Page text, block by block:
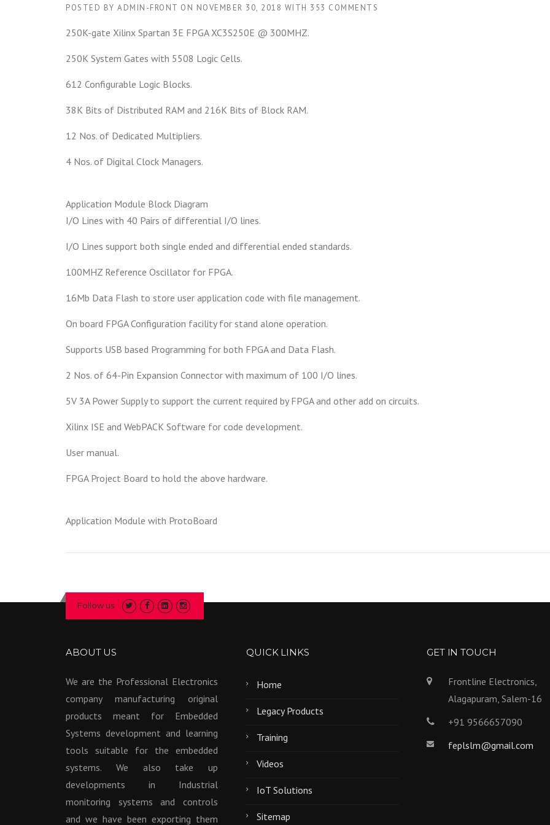
POSTED BY ADMIN-FRONT ON NOVEMBER 30, 2018 WITH 353 COMMENTS
250K-gate Xilinx Spartan 3E FPGA XC3S250E @ 300MHZ.
250K System Gates with 5508 Logic Cells.
612 Configurable Logic Blocks.
38K Bits of Distributed RAM and 216K Bits of Block RAM.
12 Nos. of Dedicated Multipliers.
4 Nos. of Digital Clock Managers.
Application Module Block Diagram
I/O Lines with 40 Pairs of differential I/O lines.
I/O Lines support both single ended and differential ended standards.
100MHZ Reference Oscillator for FPGA.
16Mb Data Flash to store user application code with file management.
On board FPGA Configuration facility for stand alone operation.
Supports USB based Programming for both FPGA and Data Flash.
2 Nos. of 64-Pin Expansion Connector with maximum of 100 I/O lines.
5V 3A Power Supply to support the current required by FPGA and other add on circuits.
Xilinx ISE and WebPACK Software for code development.
User manual.
FPGA Project Board to hold the above hardware.
Application Module with ProtoBoard
Follow us
ABOUT US
We are the Professional Electronics
company manufacturing original
products meant for Embedded
Systems development and learning
tools suitable for the embedded
systems. We also take up
developments in Industrial
monitoring systems and controls
and we have been exporting them
QUICK LINKS
Home
Legacy Products
Training
Videos
IoT Solutions
Sitemap
GET IN TOUCH
Frontline Electronics,
Alagapuram, Salem-16
+91 9566657090
feplslm@gmail.com